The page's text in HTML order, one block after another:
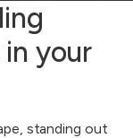
your
standing out